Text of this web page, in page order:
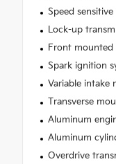
Speed
Lock-up
Front mounted
Spark ignition
Variable intake
Transverse
Aluminum
Aluminum
Overdrive